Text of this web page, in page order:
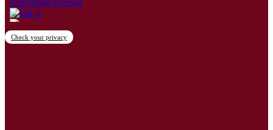
Check your privacy